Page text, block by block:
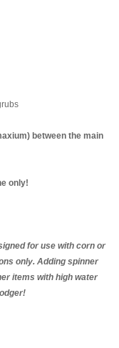
between the main
only!
for use with corn or
only. Adding spinner
items with high water